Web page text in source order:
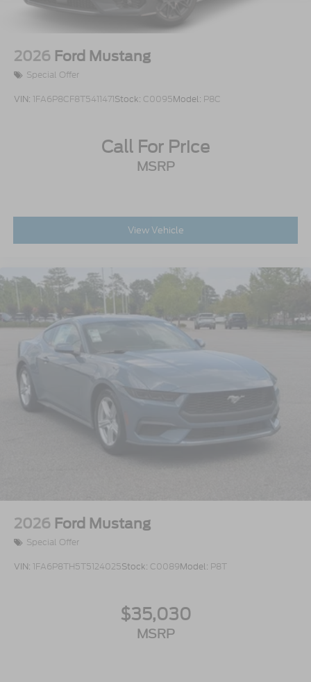
2026 Ford Mustang
Special Offer
VIN: 1FA6P8CF8T5411471Stock: C0095Model: P8C
Call For Price
MSRP
View Vehicle
2026 Ford Mustang
Special Offer
VIN: 1FA6P8TH5T5124025Stock: C0089Model: P8T
$35,030
MSRP